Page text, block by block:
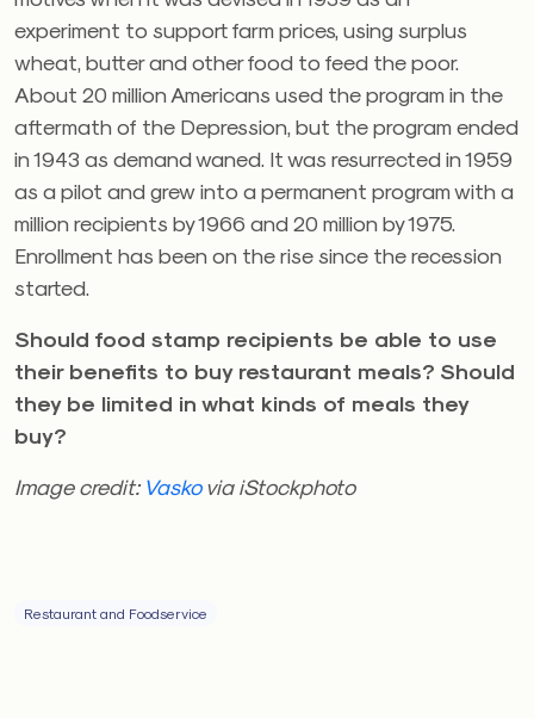
experiment to support farm prices, using surplus
wheat, butter and other food to feed the poor.
About 20 million Americans used the program in the
aftermath of the Depression, but the program ended
in 1943 as demand waned. It was resurrected in 1959
as a pilot and grew into a permanent program with a
million recipients by 1966 and 20 million by 1975.
Enrollment has been on the rise since the recession
started.
Should food stamp recipients be able to use
their benefits to buy restaurant meals? Should
they be limited in what kinds of meals they
buy?
Image credit:Vaskovia iStockphoto
Restaurant and Foodservice